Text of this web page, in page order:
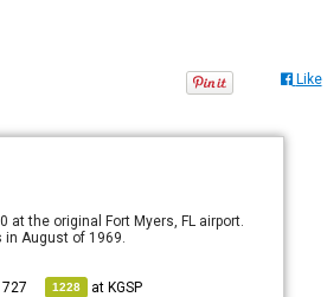
Like
at the original Fort Myers, FL airport.
in August of 1969.
727 1228 atKGSP